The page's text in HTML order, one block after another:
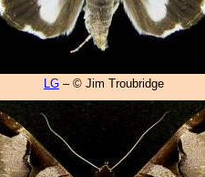
LG – © Jim Troubridge